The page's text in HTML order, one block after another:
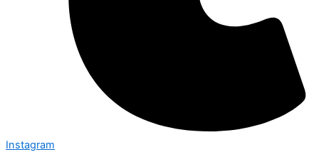
Instagram